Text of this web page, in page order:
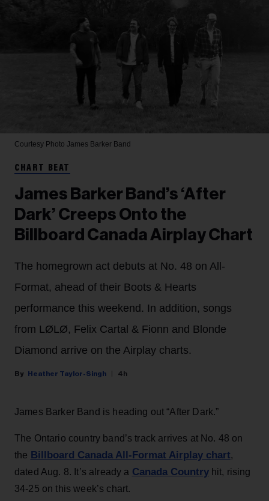
Courtesy Photo James Barker Band
CHART BEAT
James Barker Band’s ‘After
Dark’ Creeps Onto the
Billboard Canada Airplay Chart
The homegrown act debuts at No. 48 on All-
Format, ahead of their Boots & Hearts
performance this weekend. In addition, songs
from LØLØ, Felix Cartal & Fionn and Blonde
Diamond arrive on the Airplay charts.
Heather Taylor-Singh 4h
James Barker Band is heading out “After Dark.”
The Ontario country band’s track arrives at No. 48 on
the Billboard Canada All-Format Airplay chart,
dated Aug. 8. It’s already a Canada Countryhit, rising
34-25 on this week’s chart.